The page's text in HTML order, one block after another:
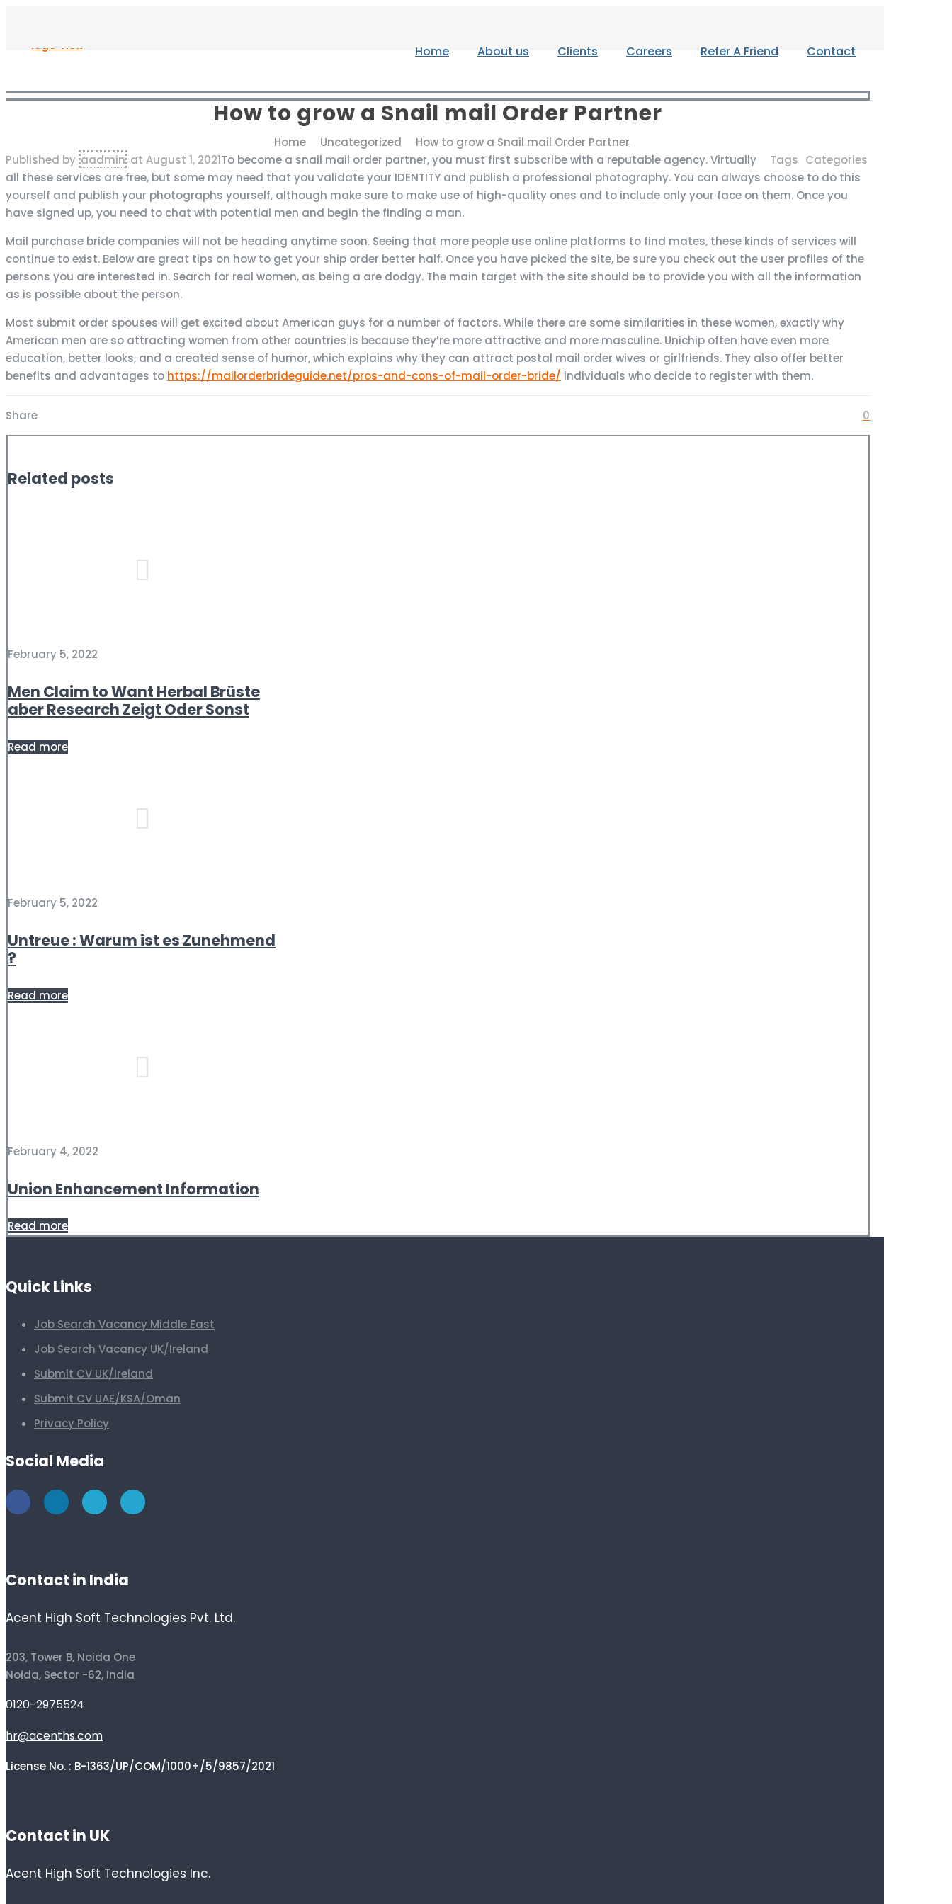
Home About us Clients Careers Refer A Friend Contact
How to grow a Snail mail Order Partner
Home Uncategorized
How to grow a Snail mail Order Partner
Published by aadmin at August 1, 2021 Categories
Tags
To become a snail mail order partner, you must first subscribe with a reputable agency. Virtually
all these services are free, but some may need that you validate your IDENTITY and publish a professional photography. You can always choose to do this
yourself and publish your photographs yourself, although make sure to make use of high-quality ones and to include only your face on them. Once you
have signed up, you need to chat with potential men and begin the finding a man.
Mail purchase bride companies will not be heading anytime soon. Seeing that more people use online platforms to find mates, these kinds of services will
continue to exist. Below are great tips on how to get your ship order better half. Once you have picked the site, be sure you check out the user profiles of the
persons you are interested in. Search for real women, as being a are dodgy. The main target with the site should be to provide you with all the information
as is possible about the person.
Most submit order spouses will get excited about American guys for a number of factors. While there are some similarities in these women, exactly why
American men are so attracting women from other countries is because they’re more attractive and more masculine. Unichip often have even more
education, better looks, and a created sense of humor, which explains why they can attract postal mail order wives or girlfriends. They also offer better
benefits and advantages to https://mailorderbrideguide.net/pros-and-cons-of-mail-order-bride/ individuals who decide to register with them.
Share 0
Related posts
February 5, 2022
Men Claim to Want Herbal Brüste
aber Research Zeigt Oder Sonst
Read more
February 5, 2022
Untreue : Warum ist es Zunehmend
?
Read more
February 4, 2022
Union Enhancement Information
Read more
Quick Links
Job Search Vacancy Middle East
Job Search Vacancy UK/Ireland
Submit CV UK/Ireland
Submit CV UAE/KSA/Oman
Privacy Policy
Social Media
Contact in India
Acent High Soft Technologies Pvt. Ltd.
203, Tower B, Noida One
Noida, Sector -62, India
0120-2975524
hr@acenths.com
License No. : B-1363/UP/COM/1000+/5/9857/2021
Contact in UK
Acent High Soft Technologies Inc.